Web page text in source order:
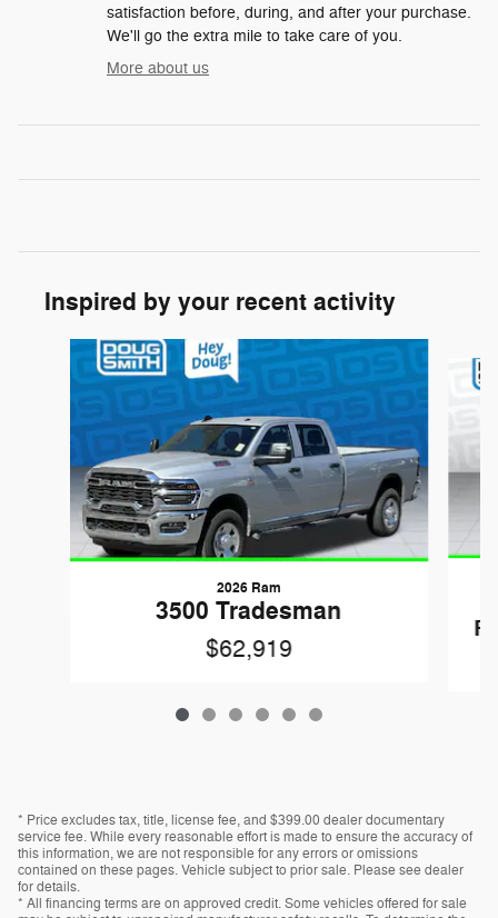
satisfaction before, during, and after your purchase.
We'll go the extra mile to take care of you.
More about us
Inspired by your recent activity
Slide 1 of 6
2026 Ram
3500 Tradesman
$62,919
* Price excludes tax, title, license fee, and $399.00 dealer documentary
service fee. While every reasonable effort is made to ensure the accuracy of
this information, we are not responsible for any errors or omissions
contained on these pages. Vehicle subject to prior sale. Please see dealer
for details.
* All financing terms are on approved credit. Some vehicles offered for sale